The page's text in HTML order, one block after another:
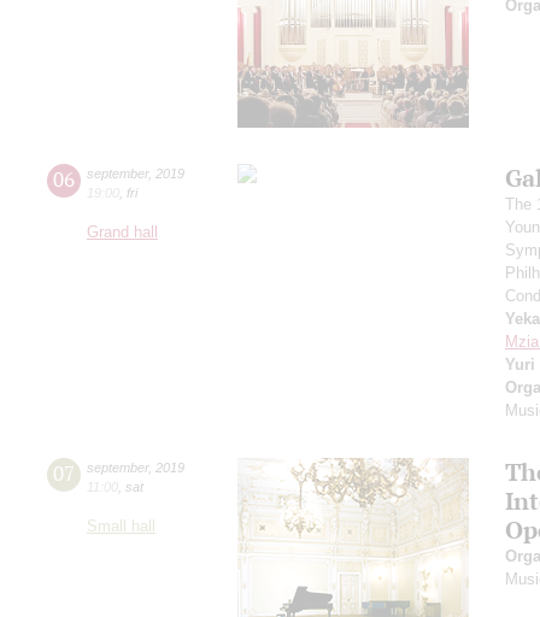
06 september, 2019
19:00 fri
Grand hall
The
Yuri
07 september, 2019
11:00 sat
Small hall